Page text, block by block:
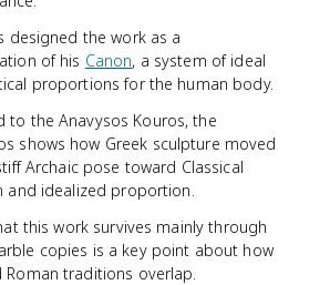
designed the work as a
of his Canon, a system of ideal
proportions for the human body.
to the Anavysos Kouros, the
shows how Greek sculpture moved
Archaic pose toward Classical
and idealized proportion.
this work survives mainly through
copies is a key point about how
Roman traditions overlap.